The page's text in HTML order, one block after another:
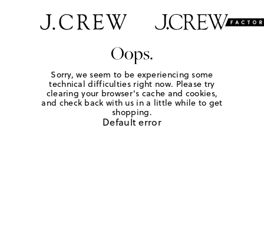
Oops.
Sorry, we seem to be experiencing some
technical difficulties right now. Please try
clearing your browser's cache and cookies,
and check back with us in a little while to get
shopping.
Default error